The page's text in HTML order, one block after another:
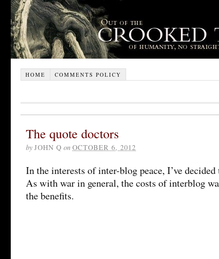
HOME COMMENTS POLICY
The quote doctors
by JOHN Q on OCTOBER 6, 2012
In the interests of inter-blog peace, I’ve
As with war in general, the costs of interblog
the benefits.